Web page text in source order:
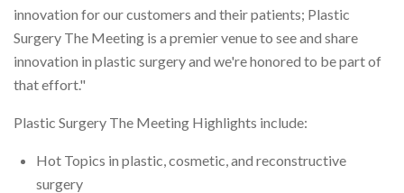
innovation for our customers and their patients; Plastic
Surgery The Meeting is a premier venue to see and share
innovation in plastic surgery and we're honored to be part of
that effort."
Plastic Surgery The Meeting Highlights include:
Hot Topics in plastic, cosmetic, and reconstructive
surgery